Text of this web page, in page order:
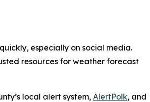
especially on social media.
resources for weather forecast
local alert system, AlertPolk, and